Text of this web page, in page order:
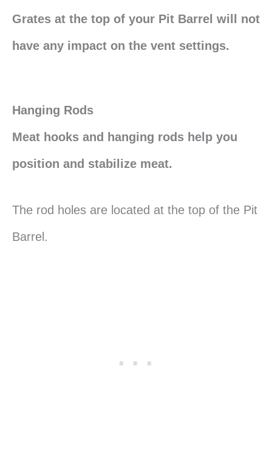
Grates at the top of your Pit Barrel will not
have any impact on the vent settings.
Hanging Rods
Meat hooks and hanging rods help you
position and stabilize meat.
The rod holes are located at the top of the Pit
Barrel.